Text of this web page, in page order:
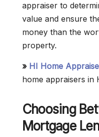
appraiser to
value and ensure
money than the
property.
» HI Home
home appraisers in
Choosing
Mortgage